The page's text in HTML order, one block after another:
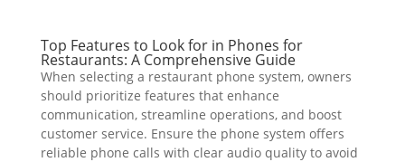
Top Features to Look for in Phones for
Restaurants: A Comprehensive Guide
When selecting a restaurant phone system, owners
should prioritize features that enhance
communication, streamline operations, and boost
customer service. Ensure the phone system offers
reliable phone calls with clear audio quality to avoid